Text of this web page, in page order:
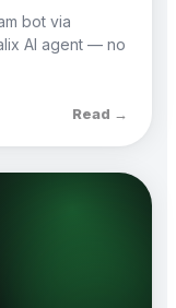
bot via
AI agent — no
Read →